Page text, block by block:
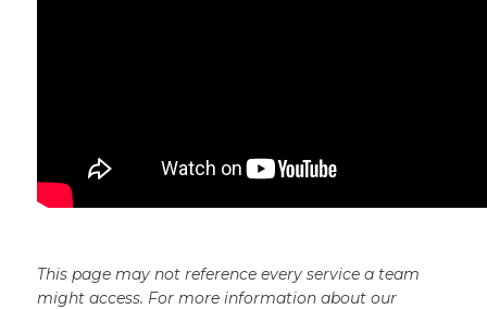
This page may not reference every service a team
might access. For more information about our